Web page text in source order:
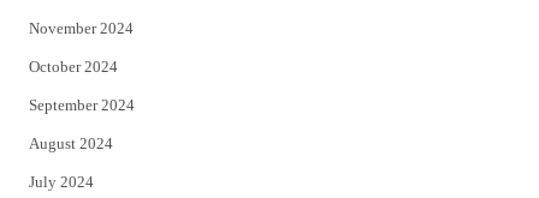
November 2024
October 2024
September 2024
August 2024
July 2024